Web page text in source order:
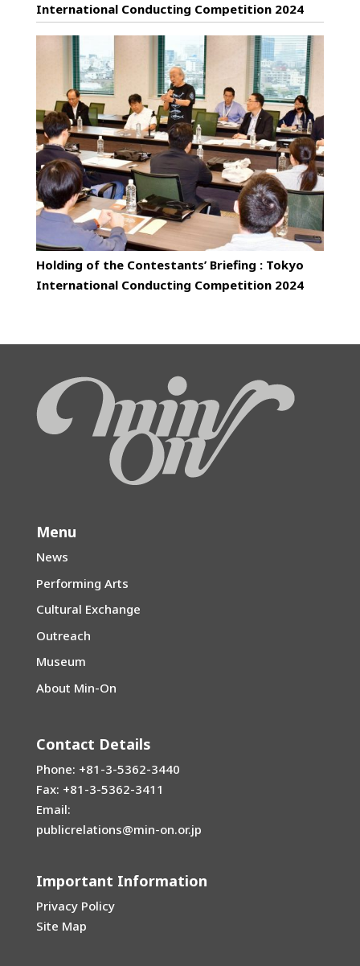
International Conducting Competition 2024
Holding of the Contestants’ Briefing : Tokyo
International Conducting Competition 2024
Menu
News
Performing Arts
Cultural Exchange
Outreach
Museum
About Min-On
Contact Details
Phone: +81-3-5362-3440
Fax: +81-3-5362-3411
Email:
publicrelations@min-on.or.jp
Important Information
Privacy Policy
Site Map